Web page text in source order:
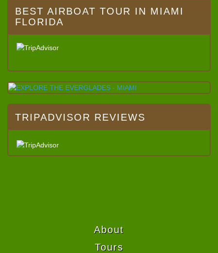
BEST AIRBOAT TOUR IN MIAMI
FLORIDA
TRIPADVISOR REVIEWS
About
Tours